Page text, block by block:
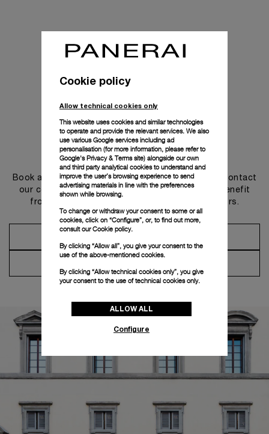
Get in touch
Book an appointment in one of our boutiques or contact
our concierge, to discover the collections and benefit
from advice and services from our ambassadors.
Cookie policy
Allow technical cookies only
This website uses cookies and similar technologies
to operate and provide the relevant services. We also
use various Google services including ad
personalisation (for more information, please refer to
Google's Privacy & Terms site) alongside our own
and third party analytical cookies to understand and
improve the user’s browsing experience to send
advertising materials in line with the preferences
shown while browsing.
To change or withdraw your consent to some or all
cookies, click on “Configure”, or, to find out more,
consult ourCookie policy.
By clicking “Allow all”, you give your consent to the
use of the above-mentioned cookies.
By clicking “Allow technical cookies only”, you give
your consent to the use of technical cookies only.
ALLOW ALL
Configure